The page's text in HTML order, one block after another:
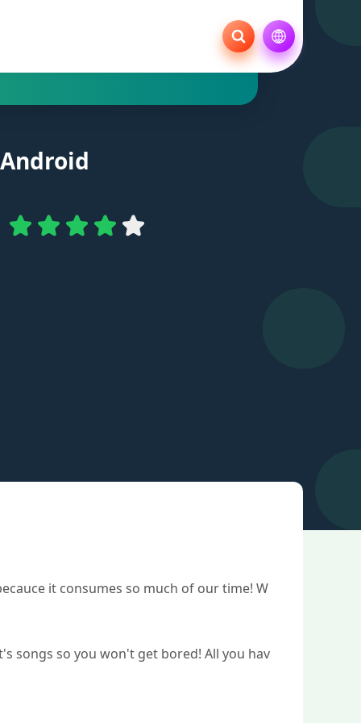
it consumes so much of our time! W
songs so you won't get bored! All you hav